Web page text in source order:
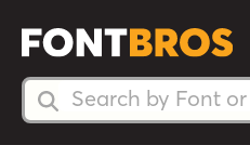
Search Fonts
Search Fonts